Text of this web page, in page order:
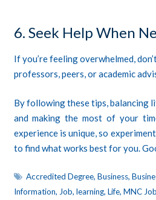
6. Seek Help When
If you’re feeling overwhelmed,
professors, peers, or academic
By following these tips, balancing
and making the most of your
experience is unique, so
to find what works best for you.
Accredited Degree, Business,
Information, Job, learning, Life, MNC